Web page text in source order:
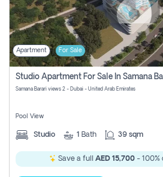
Apartment For Sale
Samana Barari views 2 - Dubai - United Arab Emirates
Pool View
Studio 1 Bath 39 sqm
Save a full AED 15,700- 100%